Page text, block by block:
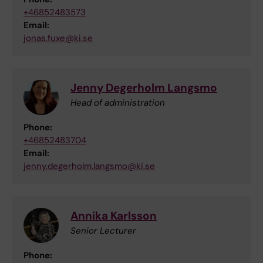
+46852483573
Email:
jonas.fuxe@ki.se
Jenny Degerholm Langsmo
Head of administration
Phone:
+46852483704
Email:
jenny.degerholm.langsmo@ki.se
Annika Karlsson
Senior Lecturer
Phone: